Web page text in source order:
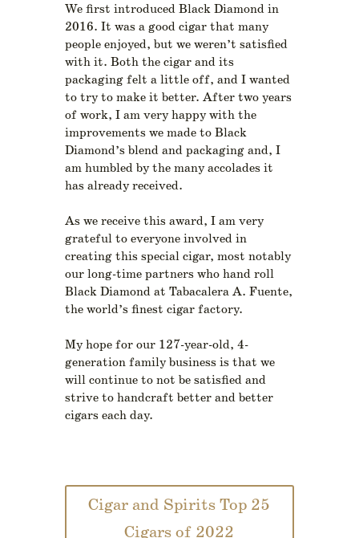
We first introduced Black Diamond in
2016. It was a good cigar that many
people enjoyed, but we weren’t satisfied
with it. Both the cigar and its
packaging felt a little off, and I wanted
to try to make it better. After two years
of work, I am very happy with the
improvements we made to Black
Diamond’s blend and packaging and, I
am humbled by the many accolades it
has already received.
As we receive this award, I am very
grateful to everyone involved in
creating this special cigar, most notably
our long-time partners who hand roll
Black Diamond at Tabacalera A. Fuente,
the world’s finest cigar factory.
My hope for our 127-year-old, 4-
generation family business is that we
will continue to not be satisfied and
strive to handcraft better and better
cigars each day.
Cigar and Spirits Top 25
Cigars of 2022